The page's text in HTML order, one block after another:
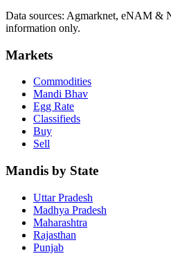
Data sources: Agmarknet, eNAM &
information only.
Markets
Commodities
Mandi Bhav
Egg Rate
Classifieds
Buy
Sell
Mandis by State
Uttar Pradesh
Madhya Pradesh
Maharashtra
Rajasthan
Punjab